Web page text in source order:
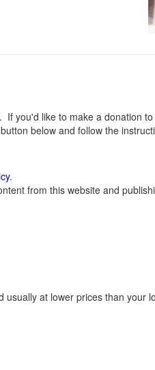
you'd like to make a donation
below and follow the
.
from this website and
at lower prices than your